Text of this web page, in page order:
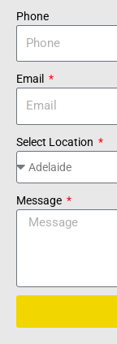
Phone
Email
Select Location
Message